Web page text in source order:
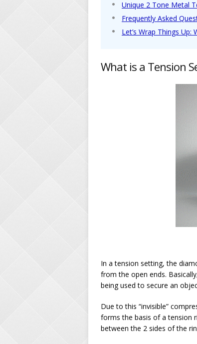
Unique 2 Tone Metal
Frequently Asked
Let’s Wrap Things
What is a Tension
In a tension setting, the
from the open ends.
being used to secure an
Due to this “invisible”
forms the basis of a tension
between the 2 sides of the